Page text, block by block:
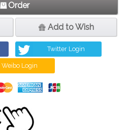
Order
Add to Wish
Twitter Login
Weibo Login